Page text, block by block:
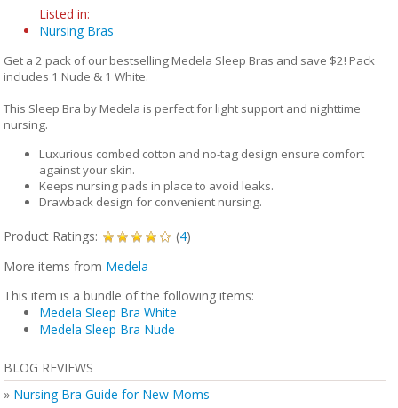
Listed in:
Nursing Bras
Get a 2 pack of our bestselling Medela Sleep Bras and save $2! Pack
includes 1 Nude & 1 White.
This Sleep Bra by Medela is perfect for light support and nighttime
nursing.
Luxurious combed cotton and no-tag design ensure comfort
against your skin.
Keeps nursing pads in place to avoid leaks.
Drawback design for convenient nursing.
Product Ratings: (4)
More items from Medela
This item is a bundle of the following items:
Medela Sleep Bra White
Medela Sleep Bra Nude
BLOG REVIEWS
» Nursing Bra Guide for New Moms